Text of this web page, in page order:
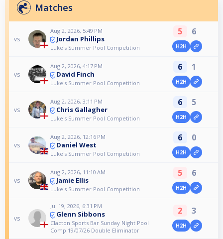
Matches
vs
Aug 2, 2026, 5:49 PM
Jordan Phillips
Luke's Summer Pool Competition
5 6
H2H
vs
Aug 2, 2026, 4:17 PM
David Finch
Luke's Summer Pool Competition
6 1
H2H
vs
Aug 2, 2026, 3:11 PM
Chris Gallagher
Luke's Summer Pool Competition
6 5
H2H
vs
Aug 2, 2026, 12:16 PM
Daniel West
Luke's Summer Pool Competition
6 0
H2H
vs
Aug 2, 2026, 11:10 AM
Jamie Ellis
Luke's Summer Pool Competition
5 6
H2H
vs
Jul 19, 2026, 6:31 PM
Glenn Sibbons
Clacton Sports Bar Sunday Night Pool
Comp 19/07/26 Double Eliminator
2 3
H2H